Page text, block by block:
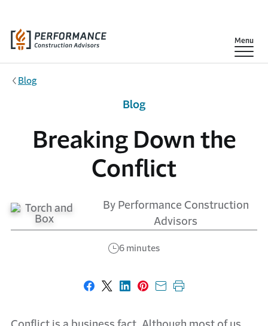
Show
Menu
Blog
Breaking Down the
Conflict
By Performance Construction
Advisors
6 minutes
Blog
Share on Facebook
Share on X
Share on LinkedIn
Share on Pinterest
Share with email
Print this page